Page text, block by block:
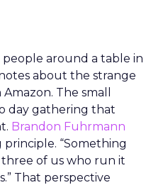
people around a table in
about the strange
The small
day gathering that
Brandon Fuhrmann
“Something
of us who run it
That perspective